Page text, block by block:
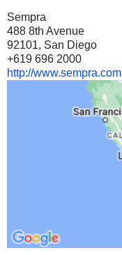
Sempra
488 8th Avenue
92101, San Diego
+619 696 2000
http://www.sempra.com